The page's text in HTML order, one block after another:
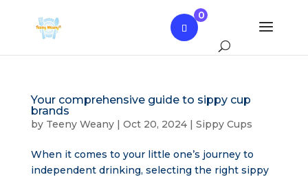
0
Your comprehensive guide to sippy cup
brands
by Teeny Weany| Oct 20, 2024| Sippy Cups
When it comes to your little one’s journey to
independent drinking, selecting the right sippy